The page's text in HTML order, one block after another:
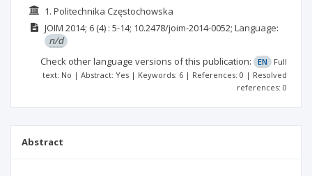
1. Politechnika Częstochowska
JOIM 2014; 6(4) : 5-14; 10.2478/joim-2014-0052; Language:
n/d
Check other language versions of this publication:
EN
Full
text: No | Abstract: Yes | Keywords: 6 | References: 0 | Resolved
references: 0
Abstract